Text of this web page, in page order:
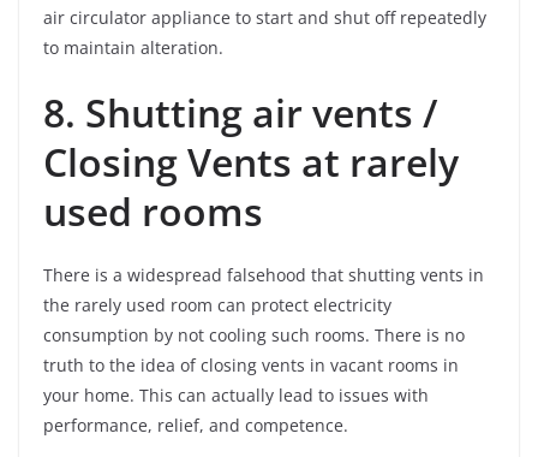
air circulator appliance to start and shut off repeatedly
to maintain alteration.
8. Shutting air vents /
Closing Vents at rarely
used rooms
There is a widespread falsehood that shutting vents in
the rarely used room can protect electricity
consumption by not cooling such rooms. There is no
truth to the idea of closing vents in vacant rooms in
your home. This can actually lead to issues with
performance, relief, and competence.